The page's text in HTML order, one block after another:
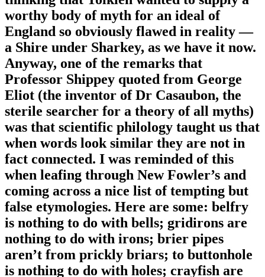
worthy body of myth for an ideal of
England so obviously flawed in reality —
a Shire under Sharkey, as we have it now.
Anyway, one of the remarks that
Professor Shippey quoted from George
Eliot (the inventor of Dr Casaubon, the
sterile searcher for a theory of all myths)
was that scientific philology taught us that
when words look similar they are not in
fact connected. I was reminded of this
when leafing through New Fowler’s and
coming across a nice list of tempting but
false etymologies. Here are some: belfry
is nothing to do with bells; gridirons are
nothing to do with irons; brier pipes
aren’t from prickly briars; to buttonhole
is nothing to do with holes; crayfish are